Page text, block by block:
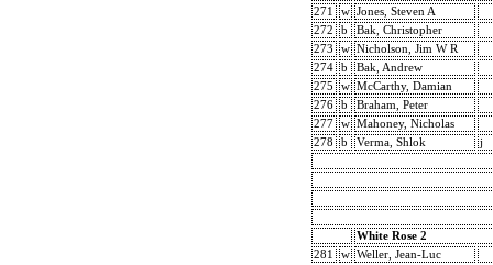
271
w Jones, Steven A
272
b
Bak, Christopher
273
w Nicholson, Jim W R
274
b
Bak, Andrew
275
w McCarthy, Damian
276
b
Braham, Peter
277
w Mahoney, Nicholas
278
b Verma, Shlok j
White Rose 2
281
w Weller, Jean-Luc